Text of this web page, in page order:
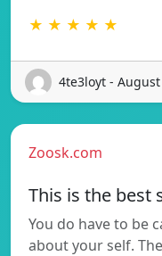
★ ★ ★ ★ ★
4te3loyt -
Zoosk.com
This is the best
You do have to be
about your self.